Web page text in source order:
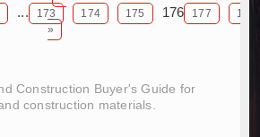
and South Africa Deepen Infrastructure
Project Construction Gains Momentum
and Housing Drive Rapid Growth in
... 173 174 175 176 177
178
»
Construction Buyer's Guide for
construction materials.